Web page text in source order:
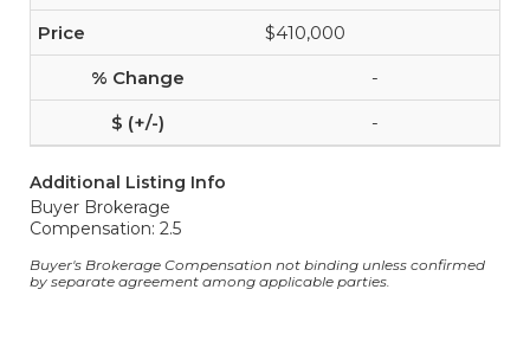
$410,000
-
-
Additional Listing Info
Buyer Brokerage
Compensation: 2.5
Buyer's Brokerage Compensation not binding unless confirmed
by separate agreement among applicable parties.